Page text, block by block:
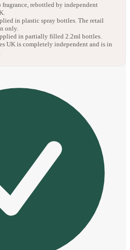
fragrance, rebottled by independent
in plastic spray bottles. The retail
only.
in partially filled 2.2ml bottles.
UK is completely independent and is in